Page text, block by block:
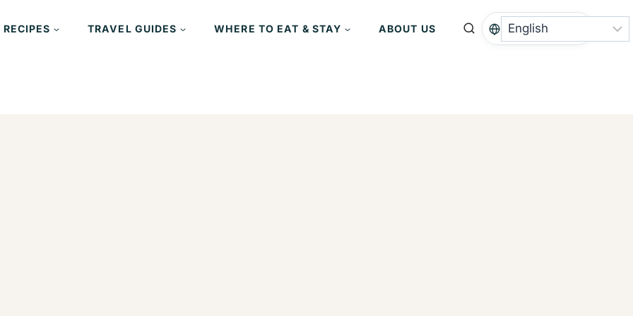
TRAVEL GUIDES WHERE TO EAT & STAY ABOUT US